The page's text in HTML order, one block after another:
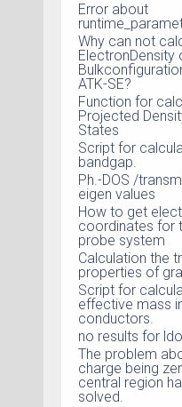
Error about
Why can not
ElectronDensity
ATK-SE?
Function for
Projected
States
Script for
bandgap.
Ph.-DOS /
eigen values
How to get
coordinates for
probe system
Calculation the
properties of
Script for
effective mass
conductors.
no results for
The problem
charge being
central region
solved.